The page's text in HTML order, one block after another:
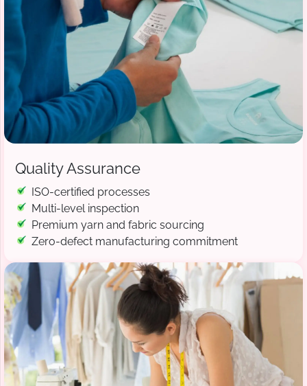
Quality Assurance
ISO-certified processes
Multi-level inspection
Premium yarn and fabric sourcing
Zero-defect manufacturing commitment